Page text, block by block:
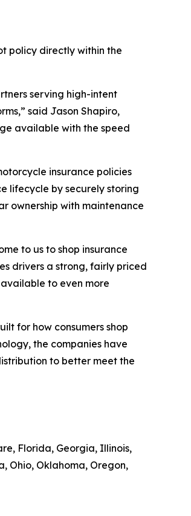
policy directly within the
serving high-intent
said Jason Shapiro,
available with the speed
insurance policies
lifecycle by securely storing
ownership with maintenance
to us to shop insurance
drivers a strong, fairly priced
to even more
for how consumers shop
the companies have
to better meet the
Florida, Georgia, Illinois,
Ohio, Oklahoma, Oregon,